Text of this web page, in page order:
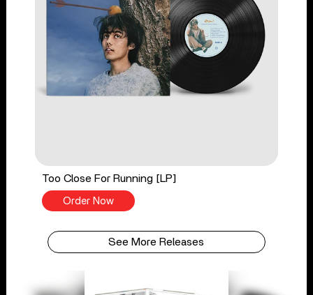
Too Close For Running [LP]
Order Now
See More Releases